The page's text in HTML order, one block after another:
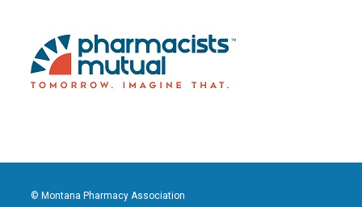
© Montana Pharmacy Association